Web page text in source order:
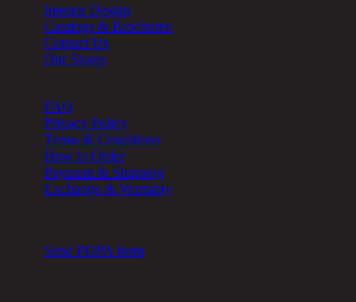
Interior Design
Catalogs & Brochures
Contact Us
Our Stores
FAQ
Privacy Policy
Terms & Conditions
How to Order
Payment & Shipping
Exchange & Warranty
Send PDPA form